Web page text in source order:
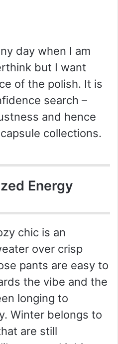
day when I am
but I want
of the polish. It is
search –
and hence
collections.
Energy
chic is an
over crisp
pants are easy to
the vibe and the
longing to
Winter belongs to
are still